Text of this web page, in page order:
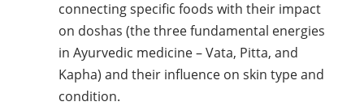
connecting specific foods with their impact
on doshas (the three fundamental energies
in Ayurvedic medicine – Vata, Pitta, and
Kapha) and their influence on skin type and
condition.